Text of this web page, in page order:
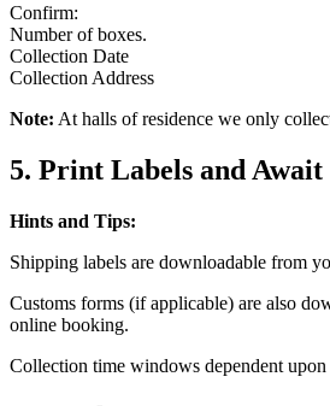
Confirm:
Number of boxes.
Collection Date
Collection Address
Note: At halls of residence we only
5. Print Labels and
Hints and Tips:
Shipping labels are downloadable from
Customs forms (if applicable) are also
online booking.
Collection time windows dependent upon